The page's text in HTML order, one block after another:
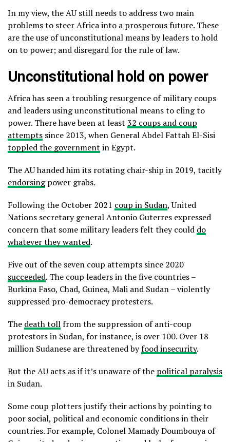
In my view, the AU still needs to address two main
problems to steer Africa into a prosperous future. These
are the use of unconstitutional means by leaders to hold
on to power; and disregard for the rule of law.
Unconstitutional hold on power
Africa has seen a troubling resurgence of military coups
and leaders using unconstitutional means to cling to
power. There have been at least 32 coups and coup
attempts since 2013, when General Abdel Fattah El-Sisi
toppled the government in Egypt.
The AU handed him its rotating chair-ship in 2019, tacitly
endorsingpower grabs.
Following the October 2021 coup in Sudan, United
Nations secretary general Antonio Guterres expressed
concern that some military leaders felt they could do
whatever they wanted.
Five out of the seven coup attempts since 2020
succeeded. The coup leaders in the five countries –
Burkina Faso, Chad, Guinea, Mali and Sudan – violently
suppressed pro-democracy protesters.
The death tollfrom the suppression of anti-coup
protestors in Sudan, for instance, is over 100. Over 18
million Sudanese are threatened byfood insecurity.
But the AU acts as if it’s unaware of the political paralysis
in Sudan.
Some coup plotters justify their actions by pointing to
poor social, political and economic conditions in their
countries. For example, Colonel Mamady Doumbouya of